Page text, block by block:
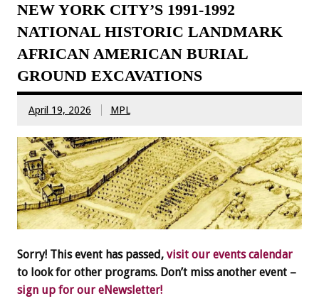
NEW YORK CITY’S 1991-1992
NATIONAL HISTORIC LANDMARK
AFRICAN AMERICAN BURIAL
GROUND EXCAVATIONS
April 19, 2026 MPL
Sorry! This event has passed, visit our events calendar
to look for other programs. Don’t miss another event –
sign up for our eNewsletter!